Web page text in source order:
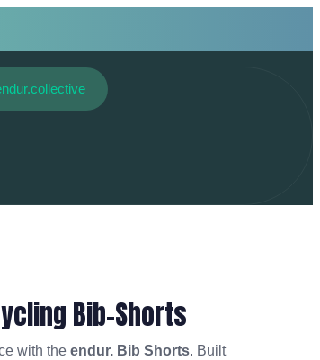
Bib-Shorts
with the endur. Bib Shorts. Built